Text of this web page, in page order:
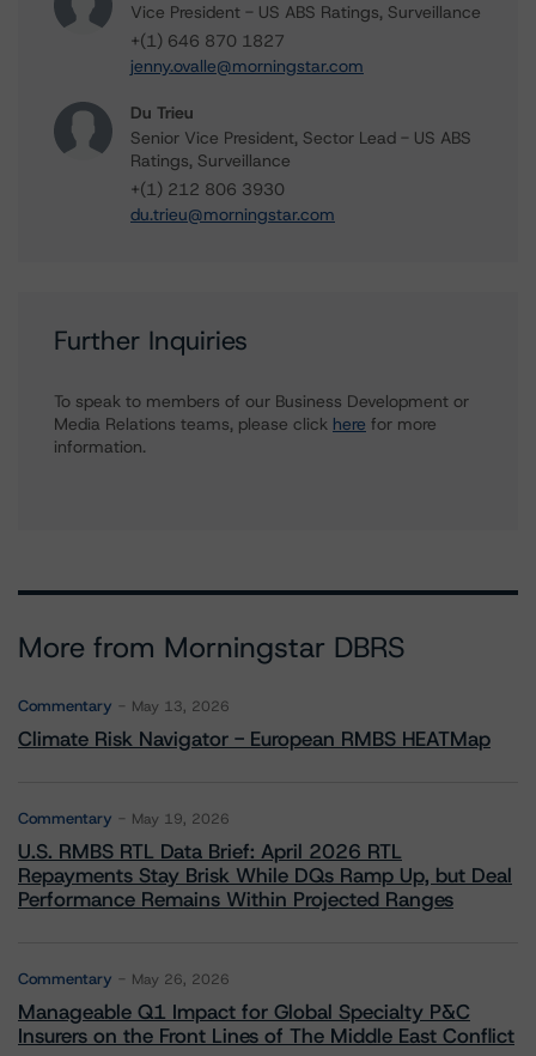
Vice President - US ABS Ratings, Surveillance
+(1) 646 870 1827
jenny.ovalle@morningstar.com
Du Trieu
Senior Vice President, Sector Lead - US ABS
Ratings, Surveillance
+(1) 212 806 3930
du.trieu@morningstar.com
Further Inquiries
To speak to members of our Business Development or
Media Relations teams, please click here for more
information.
More from Morningstar DBRS
Commentary May 13, 2026
Climate Risk Navigator - European RMBS HEATMap
Commentary May 19, 2026
U.S. RMBS RTL Data Brief: April 2026 RTL
Repayments Stay Brisk While DQs Ramp Up, but Deal
Performance Remains Within Projected Ranges
Commentary May 26, 2026
Manageable Q1 Impact for Global Specialty P&C
Insurers on the Front Lines of The Middle East Conflict